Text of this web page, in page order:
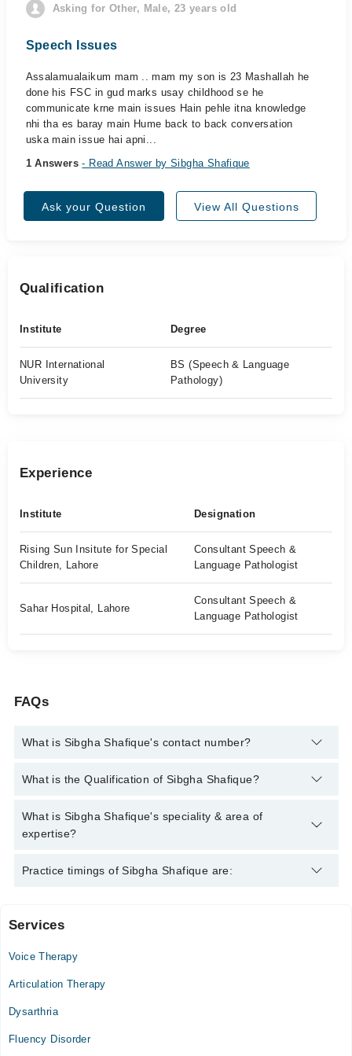
Asking for Other, Male, 23 years old
Speech Issues
Assalamualaikum mam .. mam my son is 23 Mashallah he
done his FSC in gud marks usay childhood se he
communicate krne main issues Hain pehle itna knowledge
nhi tha es baray main Hume back to back conversation
uska main issue hai apni...
1 Answers- Read Answer by Sibgha Shafique
Ask your Question View All Questions
Qualification
Institute Degree
NUR International
University
BS (Speech & Language
Pathology)
Experience
Institute Designation
Rising Sun Insitute for Special
Children, Lahore
Consultant Speech &
Language Pathologist
Sahar Hospital, Lahore
Consultant Speech &
Language Pathologist
FAQs
What is Sibgha Shafique's contact number?
You can contact the Speech Therapist through Marham's
Shafique
What is the Qualification of Sibgha Shafique?
Sibgha Shafique has the following degrees : | BS (Speech &
Language Pathology) |, MS ( Speech and Language Pathology)
What is Sibgha Shafique's speciality & area of
expertise?
Sibgha Shafique is specialist Speech Therapist. Her area of
Practice timings of Sibgha Shafique are:
Central Park H-Clinic
Mon
03:30 PM - 10:00 PM
03:30 PM - 10:00 PM
Wed
Services
Voice Therapy
Articulation Therapy
Dysarthria
Fluency Disorder